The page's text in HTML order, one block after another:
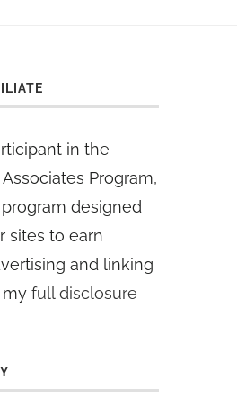
in the
Program,
designed
sites to earn
and linking
myfull disclosure